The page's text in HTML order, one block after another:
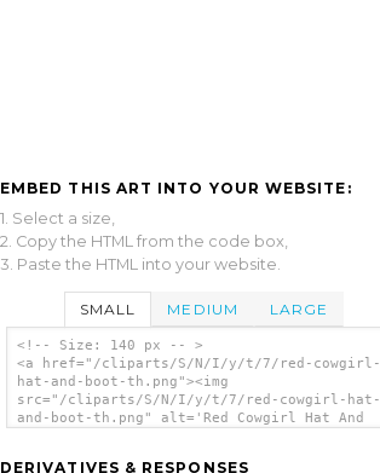
EMBED THIS ART INTO YOUR WEBSITE:
1. Select a size,
2. Copy the HTML from the code box,
3. Paste the HTML into your website.
SMALL MEDIUM LARGE
<!-- Size: 140 px -- >
<a href="/cliparts/S/N/I/y/t/7/red-cowgirl-
hat-and-boot-th.png"><img
src="/cliparts/S/N/I/y/t/7/red-cowgirl-hat-
and-boot-th.png" alt='Red Cowgirl Hat And
DERIVATIVES & RESPONSES